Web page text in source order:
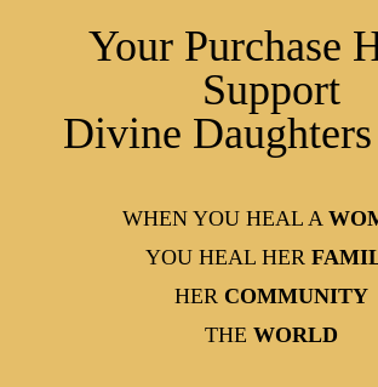
Your Purchase
Support
Divine
WHEN YOU HEAL A
YOU HEAL HER
HER COMMUNITY
THE WORLD